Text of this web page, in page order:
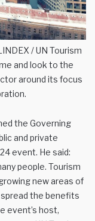
/ UN Tourism
and look to the
around its focus
the Governing
and private
event. He said:
people. Tourism
new areas of
the benefits
event’s host,